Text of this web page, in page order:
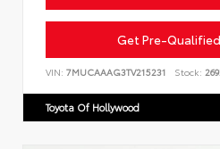
Get Pre-
VIN: 7MUCAAAG3TV215231 Stock:
Toyota Of Hollywood